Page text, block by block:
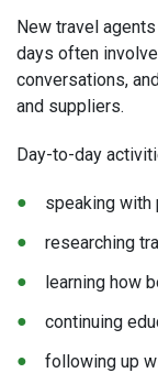
New travel
days often
conversations,
and suppliers.
Day-to-day
speaking with
researching
learning how
continuing
following up